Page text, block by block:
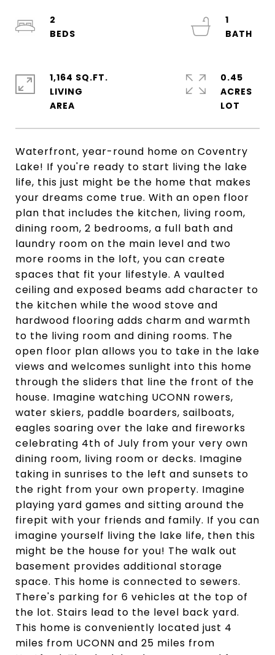
Waterfront, year-round home on Coventry
Lake! If you're ready to start living the lake
life, this just might be the home that makes
your dreams come true. With an open floor
plan that includes the kitchen, living room,
dining room, 2 bedrooms, a full bath and
laundry room on the main level and two
more rooms in the loft, you can create
spaces that fit your lifestyle. A vaulted
ceiling and exposed beams add character to
the kitchen while the wood stove and
hardwood flooring adds charm and warmth
to the living room and dining rooms. The
open floor plan allows you to take in the lake
views and welcomes sunlight into this home
through the sliders that line the front of the
house. Imagine watching UCONN rowers,
water skiers, paddle boarders, sailboats,
eagles soaring over the lake and fireworks
celebrating 4th of July from your very own
dining room, living room or decks. Imagine
taking in sunrises to the left and sunsets to
the right from your own property. Imagine
playing yard games and sitting around the
firepit with your friends and family. If you can
imagine yourself living the lake life, then this
might be the house for you! The walk out
basement provides additional storage
space. This home is connected to sewers.
There's parking for 6 vehicles at the top of
the lot. Stairs lead to the level back yard.
This home is conveniently located just 4
miles from UCONN and 25 miles from
2
1
1,164 SQ.FT.
LIVING
0.45
ACRES